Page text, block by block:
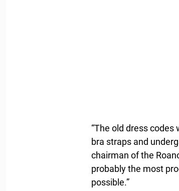
“The old dress
bra straps and
chairman of the
probably the most
possible.”